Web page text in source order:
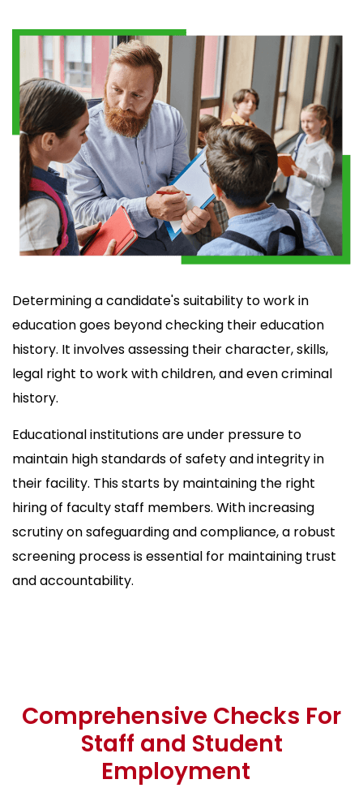
Determining a candidate's suitability to work in
education goes beyond checking their education
history. It involves assessing their character, skills,
legal right to work with children, and even criminal
history.
Educational institutions are under pressure to
maintain high standards of safety and integrity in
their facility. This starts by maintaining the right
hiring of faculty staff members. With increasing
scrutiny on safeguarding and compliance, a robust
screening process is essential for maintaining trust
and accountability.
Comprehensive Checks For
Staff and Student
Employment